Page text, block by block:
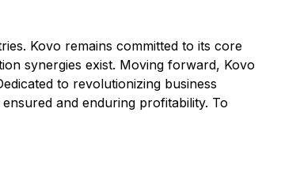
Kovo remains committed to its core
synergies exist. Moving forward, Kovo
to revolutionizing business
and enduring profitability. To